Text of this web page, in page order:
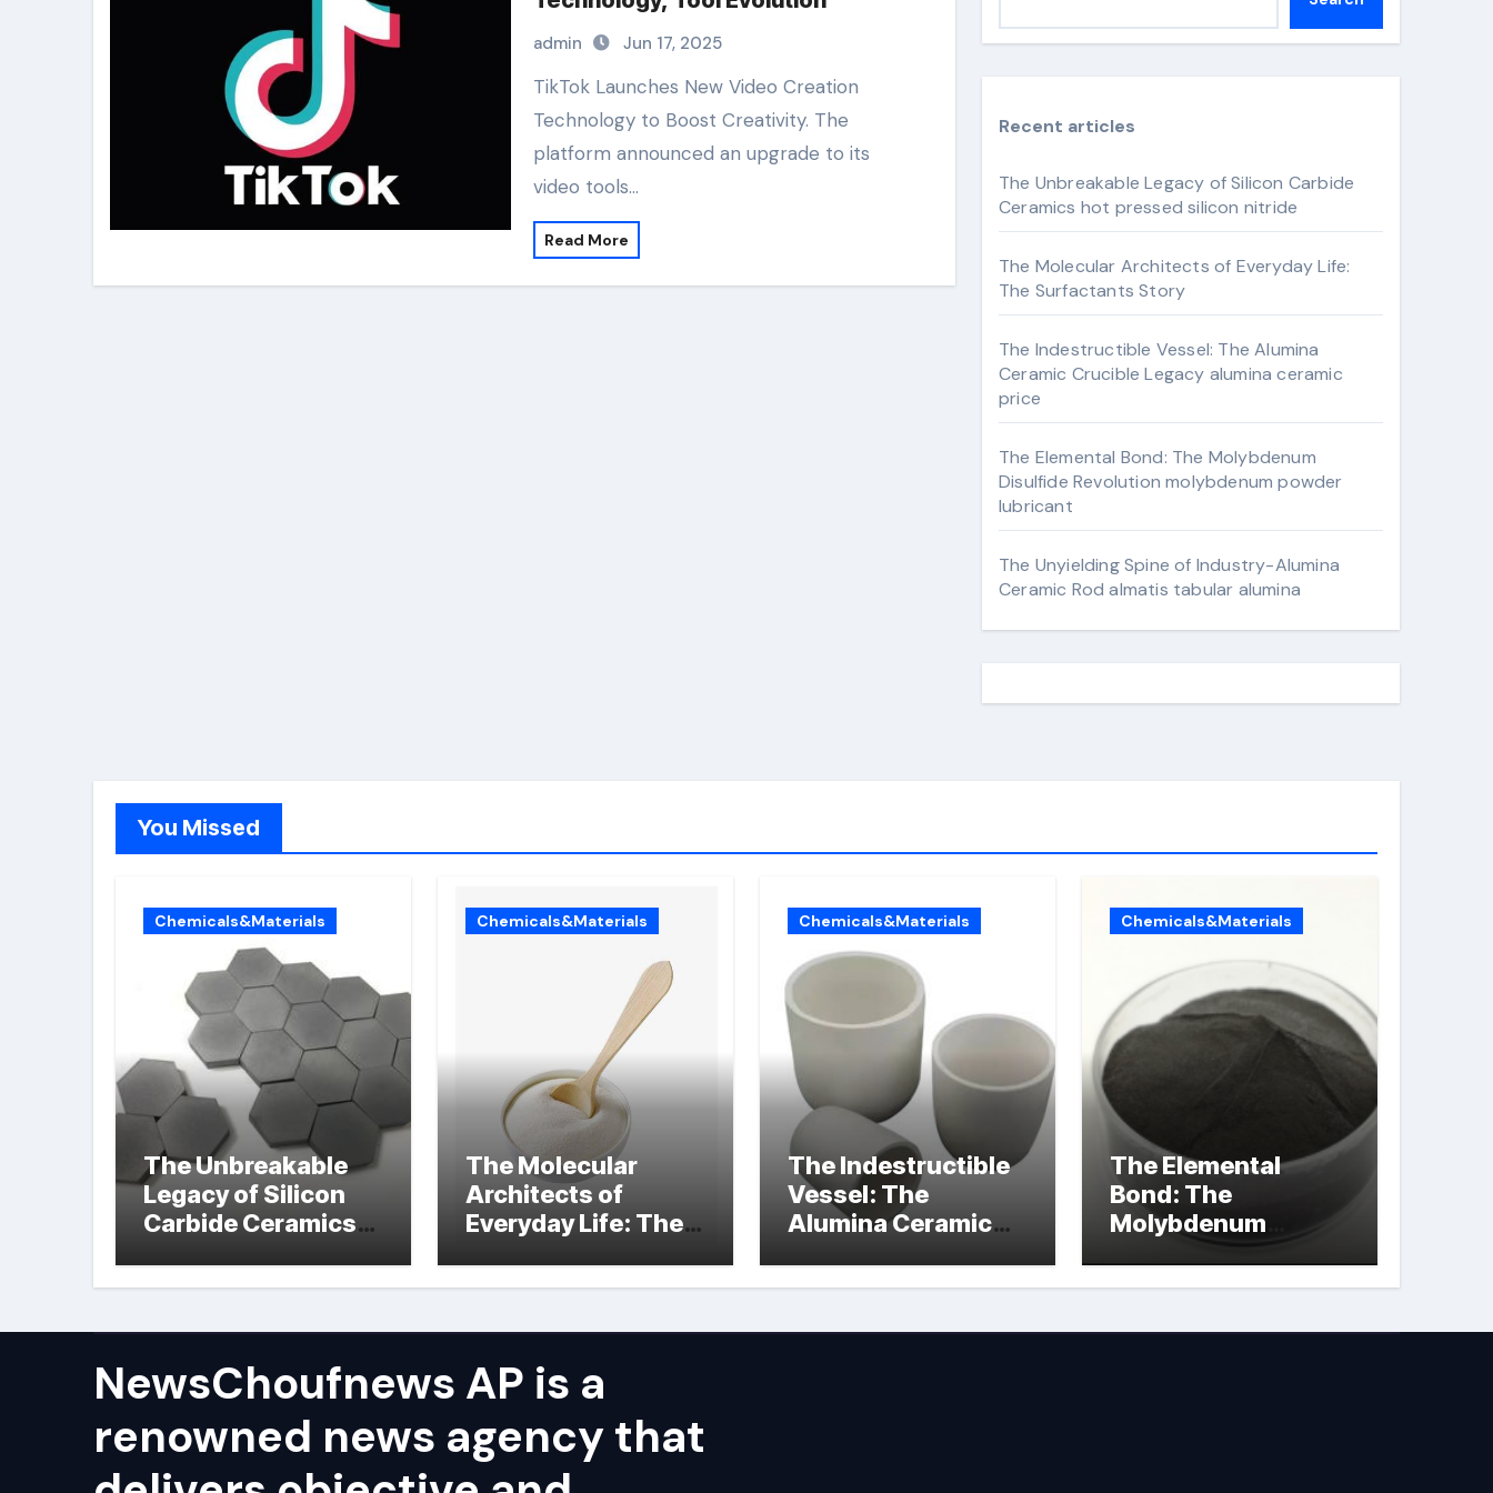
admin Jun 17, 2025
TikTok Launches New Video Creation
Technology to Boost Creativity. The
platform announced an upgrade to its
video tools…
Read More
Recent articles
The Unbreakable Legacy of Silicon Carbide
Ceramics hot pressed silicon nitride
The Molecular Architects of Everyday Life:
The Surfactants Story
The Indestructible Vessel: The Alumina
Ceramic Crucible Legacy alumina ceramic
price
The Elemental Bond: The Molybdenum
Disulfide Revolution molybdenum powder
lubricant
The Unyielding Spine of Industry-Alumina
Ceramic Rod almatis tabular alumina
You Missed
Chemicals&Materials
The Unbreakable
Legacy of Silicon
Carbide Ceramics
nitride
Chemicals&Materials
The Molecular
Architects of
Everyday Life: The
Chemicals&Materials
The Indestructible
Vessel: The
Alumina Ceramic
alumina ceramic
Chemicals&Materials
The Elemental
Bond: The
Molybdenum
Disulfide
Revolution
powder lubricant
NewsChoufnews AP is a
renowned news agency that